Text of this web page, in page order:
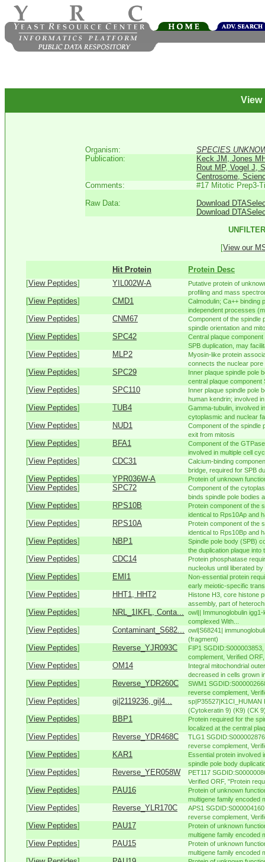
View
Organism:
SPECIES
Publication:
Keck JM, Jones
Rout MP, Vogel J,
Centrosome,
Comments:
#17 Mitotic Prep3-
Raw Data:
Download
Download
[View our
Hit Protein
Protein Desc
[View Peptides] YIL002W-A
Putative protein of
profiling and mass
[View Peptides] CMD1
Calmodulin; Ca++ binding
independent processes
[View Peptides] CNM67
Component of the spindle
spindle orientation and
[View Peptides] SPC42
Central plaque
SPB duplication, may
[View Peptides] MLP2
Myosin-like protein
connects the nuclear pore
[View Peptides] SPC29
Inner plaque spindle pole
central plaque component
[View Peptides] SPC110
Inner plaque spindle pole
human kendrin; involved
[View Peptides] TUB4
Gamma-tubulin, involved
cytoplasmic and nuclear
[View Peptides] NUD1
Component of the spindle
exit from mitosis
[View Peptides] BFA1
Component of the
involved in multiple cell
[View Peptides] CDC31
Calcium-binding
bridge, required for SPB
[View Peptides] YPR036W-A Protein of unknown
[View Peptides] SPC72
Component of the
binds spindle pole bodies
[View Peptides] RPS10B
Protein component of the
identical to Rps10Ap and
[View Peptides] RPS10A
Protein component of the
identical to Rps10Bp and
[View Peptides] NBP1
Spindle pole body (SPB)
the duplication plaque into
[View Peptides] CDC14
Protein phosphatase
nucleolus until liberated
[View Peptides] EMI1
Non-essential protein
early meiotic-specific
[View Peptides] HHT1, HHT2
Histone H3, core histone
assembly, part of
[View Peptides] NRL_1IKFL, Conta...
owl|| Immunoglobulin
complexed With...
[View Peptides] Contaminant_S682... owl|S68241|
(fragment)
[View Peptides] Reverse_YJR093C
FIP1
complement, Verified
[View Peptides] OM14
Integral mitochondrial
decreased in cells grown
[View Peptides] Reverse_YDR260C
SWM1
reverse complement,
[View Peptides] gi|2119236, gi|4...
sp|P35527|K1CI_HUMAN
(Cytokeratin 9) (K9) (CK
[View Peptides] BBP1
Protein required for the
localized at the central
[View Peptides] Reverse_YDR468C
TLG1
reverse complement,
[View Peptides] KAR1
Essential protein involved
spindle pole body
[View Peptides] Reverse_YER058W
PET117
Verified ORF, "Protein
[View Peptides] PAU16
Protein of unknown
multigene family encoded
[View Peptides] Reverse_YLR170C
APS1
reverse complement,
[View Peptides] PAU17
Protein of unknown
multigene family encoded
[View Peptides] PAU15
Protein of unknown
multigene family encoded